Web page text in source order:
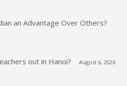
an Advantage Over Others?
out in Hanoi? August 6, 2026